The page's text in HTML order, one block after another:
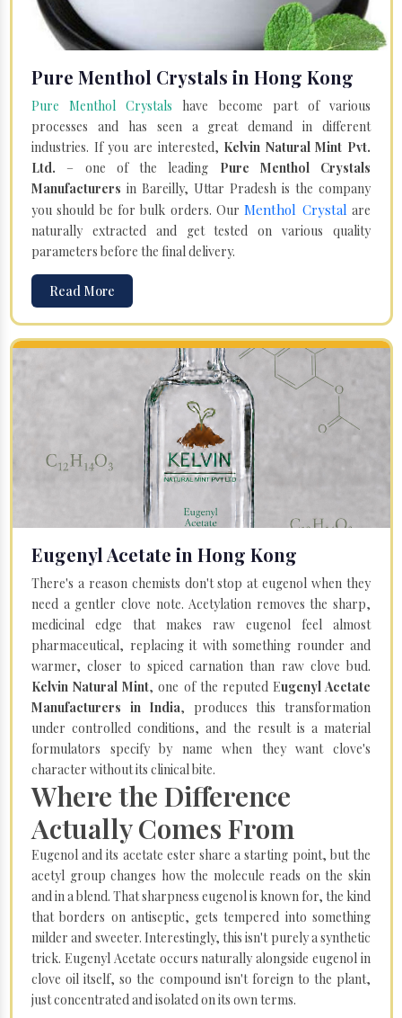
Pure Menthol Crystals in Hong Kong
Pure Menthol Crystals have become part of various
processes and has seen a great demand in different
industries. If you are interested, Kelvin Natural Mint Pvt.
Ltd. – one of the leading Pure Menthol Crystals
Manufacturers in Bareilly, Uttar Pradesh is the company
you should be for bulk orders. OurMenthol Crystal are
naturally extracted and get tested on various quality
parameters before the final delivery.
Read More
Eugenyl Acetate in Hong Kong
There's a reason chemists don't stop at eugenol when they
need a gentler clove note. Acetylation removes the sharp,
medicinal edge that makes raw eugenol feel almost
pharmaceutical, replacing it with something rounder and
warmer, closer to spiced carnation than raw clove bud.
Kelvin Natural Mint, one of the reputed Eugenyl Acetate
Manufacturers in India, produces this transformation
under controlled conditions, and the result is a material
formulators specify by name when they want clove's
character without its clinical bite.
Where the Difference
Actually Comes From
Eugenol and its acetate ester share a starting point, but the
acetyl group changes how the molecule reads on the skin
and in a blend. That sharpness eugenol is known for, the kind
that borders on antiseptic, gets tempered into something
milder and sweeter. Interestingly, this isn't purely a synthetic
trick. Eugenyl Acetate occurs naturally alongside eugenol in
clove oil itself, so the compound isn't foreign to the plant,
just concentrated and isolated on its own terms.